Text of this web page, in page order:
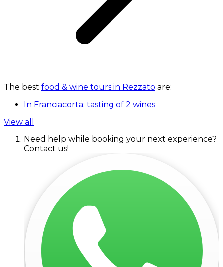
The best food & wine tours in Rezzato are:
In Franciacorta: tasting of 2 wines
View all
Need help while booking your next experience?
Contact us!